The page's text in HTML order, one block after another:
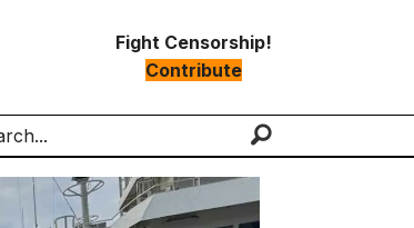
Fight Censorship!
Contribute